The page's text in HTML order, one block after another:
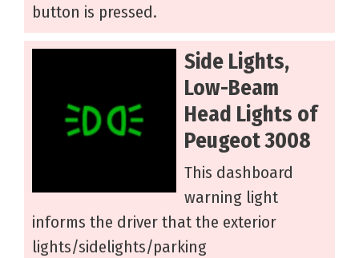
button is pressed.
Side Lights,
Low-Beam
Head Lights of
Peugeot 3008
This dashboard
warning light
informs the driver that the exterior
lights/sidelights/parking